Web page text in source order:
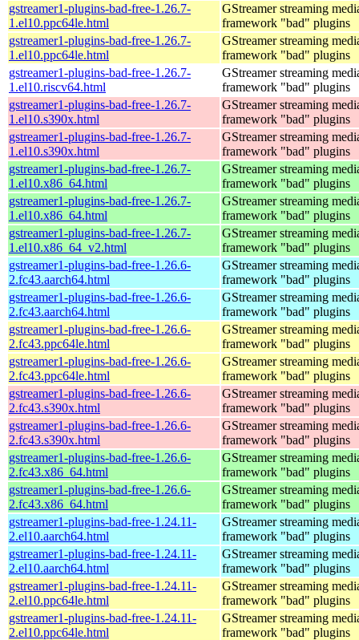
gstreamer1-plugins-bad-free-1.26.7-
1.el10.ppc64le.html
GStreamer streaming
framework "bad" plugins
gstreamer1-plugins-bad-free-1.26.7-
1.el10.ppc64le.html
GStreamer streaming
framework "bad" plugins
gstreamer1-plugins-bad-free-1.26.7-
1.el10.riscv64.html
GStreamer streaming
framework "bad" plugins
gstreamer1-plugins-bad-free-1.26.7-
1.el10.s390x.html
GStreamer streaming
framework "bad" plugins
gstreamer1-plugins-bad-free-1.26.7-
1.el10.s390x.html
GStreamer streaming
framework "bad" plugins
gstreamer1-plugins-bad-free-1.26.7-
1.el10.x86_64.html
GStreamer streaming
framework "bad" plugins
gstreamer1-plugins-bad-free-1.26.7-
1.el10.x86_64.html
GStreamer streaming
framework "bad" plugins
gstreamer1-plugins-bad-free-1.26.7-
1.el10.x86_64_v2.html
GStreamer streaming
framework "bad" plugins
gstreamer1-plugins-bad-free-1.26.6-
2.fc43.aarch64.html
GStreamer streaming
framework "bad" plugins
gstreamer1-plugins-bad-free-1.26.6-
2.fc43.aarch64.html
GStreamer streaming
framework "bad" plugins
gstreamer1-plugins-bad-free-1.26.6-
2.fc43.ppc64le.html
GStreamer streaming
framework "bad" plugins
gstreamer1-plugins-bad-free-1.26.6-
2.fc43.ppc64le.html
GStreamer streaming
framework "bad" plugins
gstreamer1-plugins-bad-free-1.26.6-
2.fc43.s390x.html
GStreamer streaming
framework "bad" plugins
gstreamer1-plugins-bad-free-1.26.6-
2.fc43.s390x.html
GStreamer streaming
framework "bad" plugins
gstreamer1-plugins-bad-free-1.26.6-
2.fc43.x86_64.html
GStreamer streaming
framework "bad" plugins
gstreamer1-plugins-bad-free-1.26.6-
2.fc43.x86_64.html
GStreamer streaming
framework "bad" plugins
gstreamer1-plugins-bad-free-1.24.11-
2.el10.aarch64.html
GStreamer streaming
framework "bad" plugins
gstreamer1-plugins-bad-free-1.24.11-
2.el10.aarch64.html
GStreamer streaming
framework "bad" plugins
gstreamer1-plugins-bad-free-1.24.11-
2.el10.ppc64le.html
GStreamer streaming
framework "bad" plugins
gstreamer1-plugins-bad-free-1.24.11-
2.el10.ppc64le.html
GStreamer streaming
framework "bad" plugins